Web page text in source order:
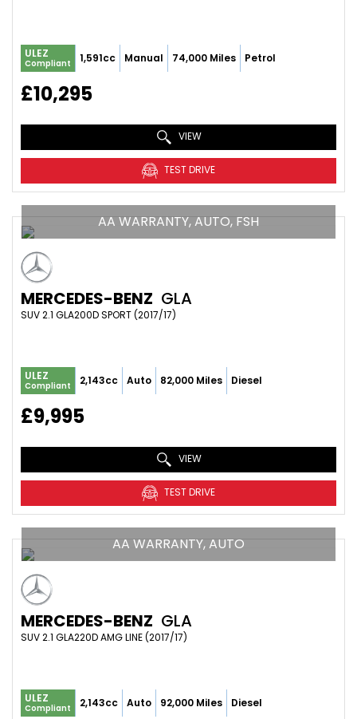
ULEZ
Compliant 1,591cc Manual 74,000 Miles Petrol
£10,295
VIEW
TEST DRIVE
AA WARRANTY, AUTO, FSH
MERCEDES-BENZ GLA
SUV 2.1 GLA200D SPORT (2017/17)
ULEZ
Compliant 2,143cc Auto 82,000 Miles Diesel
£9,995
VIEW
TEST DRIVE
AA WARRANTY, AUTO
MERCEDES-BENZ GLA
SUV 2.1 GLA220D AMG LINE (2017/17)
ULEZ
Compliant 2,143cc Auto 92,000 Miles Diesel